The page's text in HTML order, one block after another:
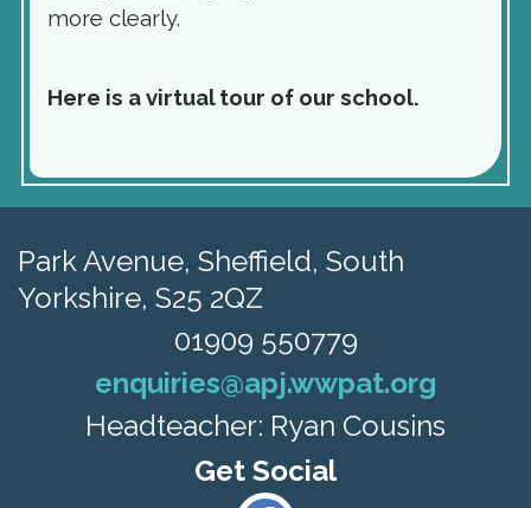
more clearly.
Here is a virtual tour of our school.
Park Avenue, Sheffield, South
Yorkshire, S25 2QZ
01909 550779
enquiries@apj.wwpat.org
Headteacher: Ryan Cousins